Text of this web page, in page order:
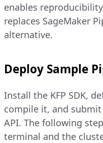
enables
replaces SageMaker
alternative.
Deploy Sample
Install the KFP SDK,
compile it, and
API. The following
terminal and the